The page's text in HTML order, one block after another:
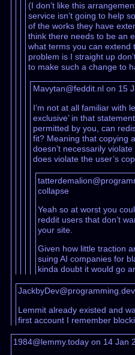
(I don’t like this
service isn’t going to help
of the works they have
think there needs to be an
what terms you can extend
problem is I straight up
to make such a change to
Mavytan@feddit.nl on 15
I’m not at all familiar with
exclusive’ in that
permitted by you, can
fit? Meaning that copying
doesn’t necessarily
does violate the user’s
collapse
Yeah so at worst you
reddit users that don’t
your site.
Given how little traction
suing AI companies for
kinda doubt it would go
Lemmit already existed and
first account I remember
1984@lemmy.today on 14 Jan